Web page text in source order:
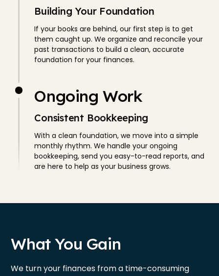
Building Your Foundation
If your books are behind, our first step is to get
them caught up. We organize and reconcile your
past transactions to build a clean, accurate
foundation for your finances.
Ongoing Work
Consistent Bookkeeping
With a clean foundation, we move into a simple
monthly rhythm. We handle your ongoing
bookkeeping, send you easy-to-read reports, and
are here to help as your business grows.
What You Gain
We turn your finances from a time-consuming